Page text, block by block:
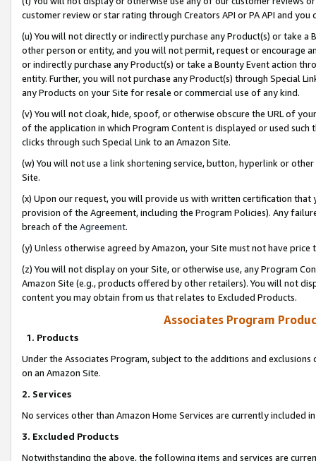
customer review or star rating through Creators API or PA API and
(u) You will not directly or indirectly purchase any Product(s) or take
other person or entity, and you will not permit, request or encourage
or indirectly purchase any Product(s) or take a Bounty Event action
entity. Further, you will not purchase any Product(s) through Special
any Products on your Site for resale or commercial use of any kind.
(v) You will not cloak, hide, spoof, or otherwise obscure the URL of
of the application in which Program Content is displayed or used
clicks through such Special Link to an Amazon Site.
(w) You will not use a link shortening service, button, hyperlink or
Site.
(x) Upon our request, you will provide us with written certification
provision of the Agreement, including the Program Policies). Any
breach of the Agreement.
(y) Unless otherwise agreed by Amazon, your Site must not have
(z) You will not display on your Site, or otherwise use, any Program
Amazon Site (e.g., products offered by other retailers). You will not
content you may obtain from us that relates to Excluded Products.
Associates Program
1. Products
Under the Associates Program, subject to the additions and
on an Amazon Site.
2. Services
No services other than Amazon Home Services are currently included
3. Excluded Products
Notwithstanding the above, the following items and services are